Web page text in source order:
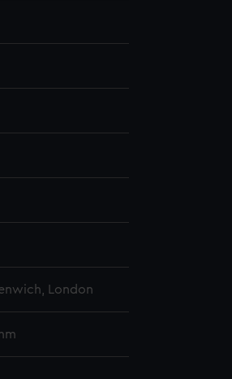
London